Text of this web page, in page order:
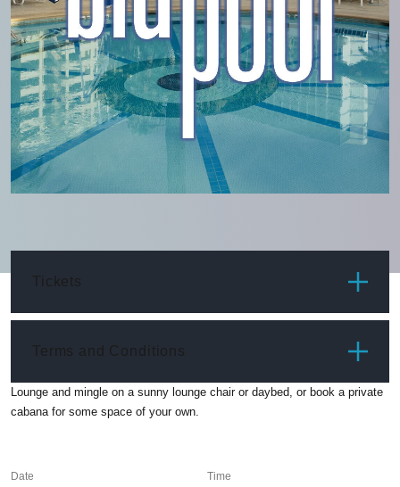
Tickets
Terms and Conditions
Lounge and mingle on a sunny lounge chair or daybed, or book a private
cabana for some space of your own.
Date Time